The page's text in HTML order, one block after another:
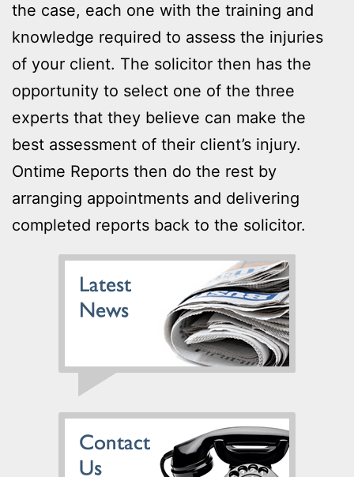
the case, each one with the training and
knowledge required to assess the injuries
of your client. The solicitor then has the
opportunity to select one of the three
experts that they believe can make the
best assessment of their client’s injury.
Ontime Reports then do the rest by
arranging appointments and delivering
completed reports back to the solicitor.